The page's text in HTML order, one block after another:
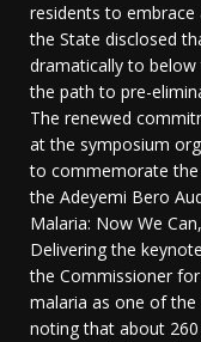
residents to
the State disclosed
dramatically to
the path to pre-
The renewed
at the symposium
to commemorate the
the Adeyemi Bero
Malaria: Now We
Delivering the
the Commissioner
malaria as one of the
noting that about